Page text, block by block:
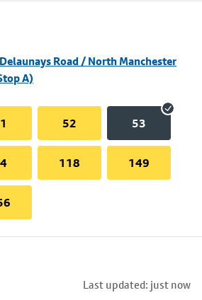
Road / North Manchester
A)
52 53
118 149
Last updated: just now